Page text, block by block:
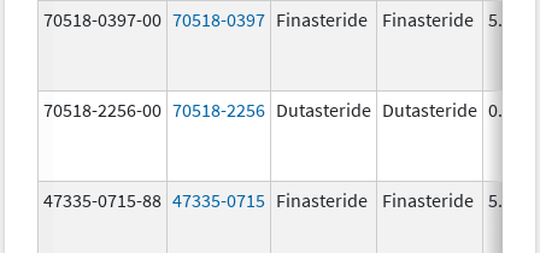
70518-0397-00 70518-0397 Finasteride Finasteride 5.0
70518-2256-00 70518-2256 Dutasteride Dutasteride 0.5
47335-0715-88 47335-0715 Finasteride Finasteride 5.0